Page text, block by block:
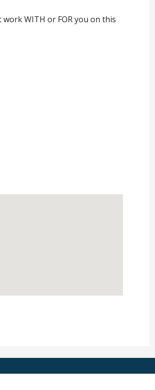
WITH or FOR you on this